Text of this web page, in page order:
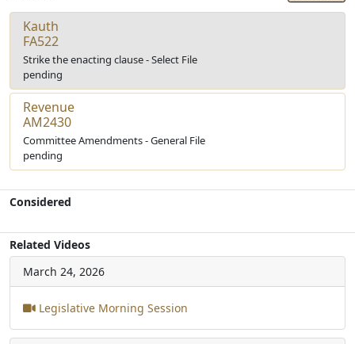
Kauth
FA522
Strike the enacting clause - Select File
pending
Revenue
AM2430
Committee Amendments - General File
pending
Considered
Related Videos
March 24, 2026
Legislative Morning Session